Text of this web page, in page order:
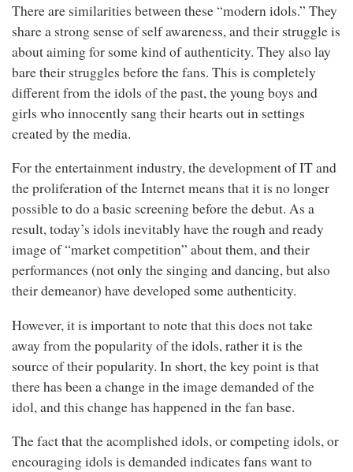
There are similarities between these “modern idols.” They
share a strong sense of self awareness, and their struggle is
about aiming for some kind of authenticity. They also lay
bare their struggles before the fans. This is completely
different from the idols of the past, the young boys and
girls who innocently sang their hearts out in settings
created by the media.
For the entertainment industry, the development of IT and
the proliferation of the Internet means that it is no longer
possible to do a basic screening before the debut. As a
result, today’s idols inevitably have the rough and ready
image of “market competition” about them, and their
performances (not only the singing and dancing, but also
their demeanor) have developed some authenticity.
However, it is important to note that this does not take
away from the popularity of the idols, rather it is the
source of their popularity. In short, the key point is that
there has been a change in the image demanded of the
idol, and this change has happened in the fan base.
The fact that the acomplished idols, or competing idols, or
encouraging idols is demanded indicates fans want to